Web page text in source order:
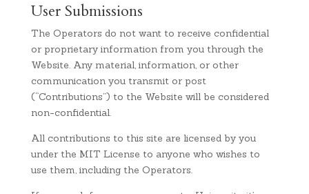
User Submissions
The Operators do not want to receive confidential
or proprietary information from you through the
Website. Any material, information, or other
communication you transmit or post
(“Contributions”) to the Website will be considered
non-confidential.
All contributions to this site are licensed by you
under the MIT License to anyone who wishes to
use them, including the Operators.